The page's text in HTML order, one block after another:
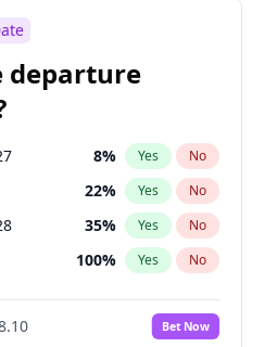
departure
8% Yes No
22% Yes No
35% Yes No
100% Yes No
Bet Now